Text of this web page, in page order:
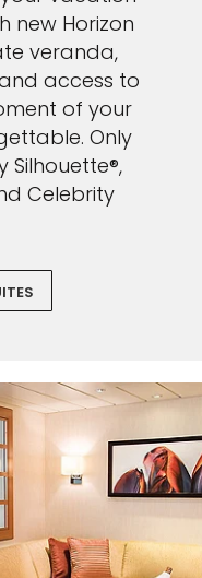
new Horizon
veranda,
access to
of your
Only
Celebrity
an extra
holiday.
at anytime. Please view